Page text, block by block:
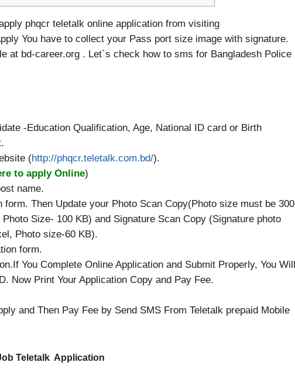
phqcr teletalk online application from visiting
You have to collect your Pass port size image with signature.
at bd-career.org . Let`s check how to sms for Bangladesh Police
-Education Qualification, Age, National ID card or Birth
(http://phqcr.teletalk.com.bd/).
to apply Online)
name.
form. Then Update your Photo Scan Copy(Photo size must be 300
Size- 100 KB) and Signature Scan Copy (Signature photo
Photo size-60 KB).
form.
You Complete Online Application and Submit Properly, You Will
Now Print Your Application Copy and Pay Fee.
and Then Pay Fee by Send SMS From Teletalk prepaid Mobile
Teletalk Application